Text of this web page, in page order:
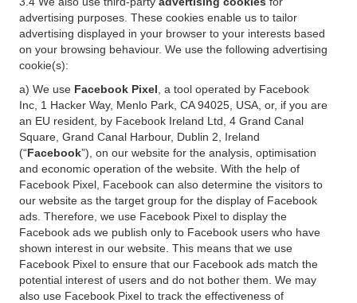
advertising purposes. These cookies enable us to tailor
advertising displayed in your browser to your interests based
on your browsing behaviour. We use the following advertising
cookie(s):
a) We use Facebook Pixel , a tool operated by Facebook
Inc, 1 Hacker Way, Menlo Park, CA 94025, USA, or, if you are
an EU resident, by Facebook Ireland Ltd, 4 Grand Canal
Square, Grand Canal Harbour, Dublin 2, Ireland
(“Facebook”), on our website for the analysis, optimisation
and economic operation of the website. With the help of
Facebook Pixel, Facebook can also determine the visitors to
our website as the target group for the display of Facebook
ads. Therefore, we use Facebook Pixel to display the
Facebook ads we publish only to Facebook users who have
shown interest in our website. This means that we use
Facebook Pixel to ensure that our Facebook ads match the
potential interest of users and do not bother them. We may
also use Facebook Pixel to track the effectiveness of